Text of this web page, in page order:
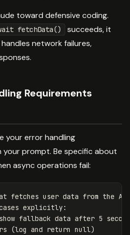
toward defensive coding.
fetchData()
succeeds, it
network failures,
Requirements
your error handling
prompt. Be specific about
async operations fail:
fetches user data from the
explicitly:
fallback data after 5
(log and return null)